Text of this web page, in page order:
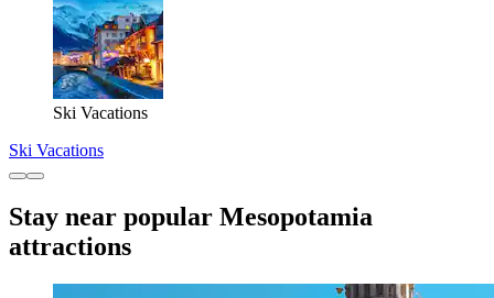
Ski Vacations
Ski Vacations
Stay near popular Mesopotamia
attractions